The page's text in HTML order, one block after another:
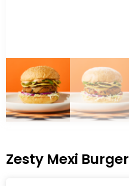
Zesty Mexi Burger